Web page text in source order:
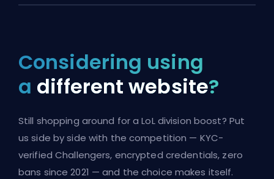
Considering using
a different website?
Still shopping around for a LoL division boost? Put
us side by side with the competition — KYC-
verified Challengers, encrypted credentials, zero
bans since 2021 — and the choice makes itself.